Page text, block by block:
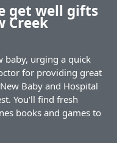
get well gifts
Creek
baby, urging a quick
for providing great
Baby and Hospital
You'll find fresh
books and games to